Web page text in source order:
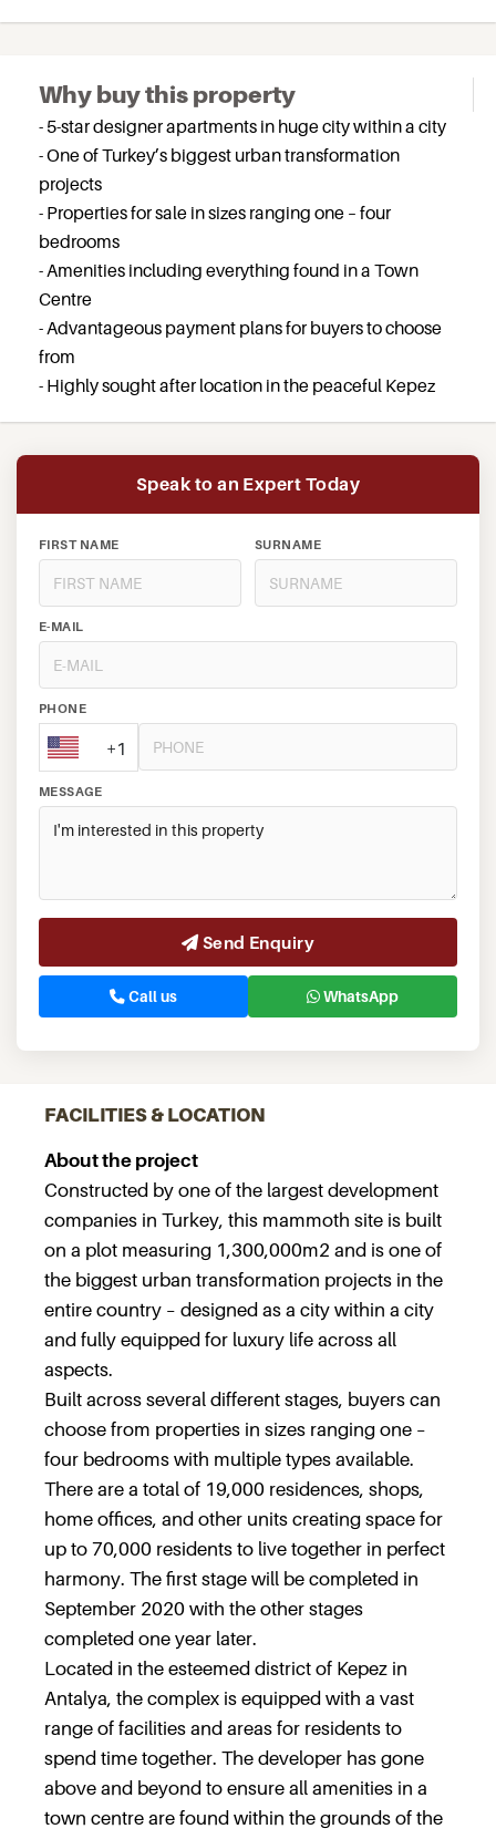
Why buy this property
- 5-star designer apartments in huge city within a city
- One of Turkey’s biggest urban transformation
projects
- Properties for sale in sizes ranging one – four
bedrooms
- Amenities including everything found in a Town
Centre
- Advantageous payment plans for buyers to choose
from
- Highly sought after location in the peaceful Kepez
Speak to an Expert Today
FIRST NAME SURNAME
E-MAIL
PHONE
+1
MESSAGE
Send Enquiry
Call us WhatsApp
FACILITIES & LOCATION
About the project
Constructed by one of the largest development
companies in Turkey, this mammoth site is built
on a plot measuring 1,300,000m2 and is one of
the biggest urban transformation projects in the
entire country – designed as a city within a city
and fully equipped for luxury life across all
aspects.
Built across several different stages, buyers can
choose from properties in sizes ranging one –
four bedrooms with multiple types available.
There are a total of 19,000 residences, shops,
home offices, and other units creating space for
up to 70,000 residents to live together in perfect
harmony. The first stage will be completed in
September 2020 with the other stages
completed one year later.
Located in the esteemed district of Kepez in
Antalya, the complex is equipped with a vast
range of facilities and areas for residents to
spend time together. The developer has gone
above and beyond to ensure all amenities in a
town centre are found within the grounds of the